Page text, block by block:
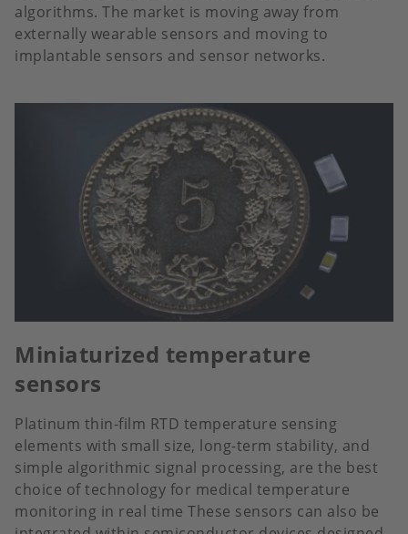
algorithms. The market is moving away from
externally wearable sensors and moving to
implantable sensors and sensor networks.
Miniaturized temperature
sensors
Platinum thin-film RTD temperature sensing
elements with small size, long-term stability, and
simple algorithmic signal processing, are the best
choice of technology for medical temperature
monitoring in real time These sensors can also be